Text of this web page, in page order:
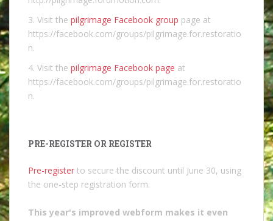
3. Visit the pilgrimage Facebook group page at
https://facebook.com/groups/pilgrimage.for.restoratio
n.
4. Visit the pilgrimage Facebook page at
https://facebook.com/groups/pilgrimage.for.restoratio
n.
PRE-REGISTER OR REGISTER
Pre-register to secure the discount until June 30, using
the one-step registration form.
This year's improved webform makes it even